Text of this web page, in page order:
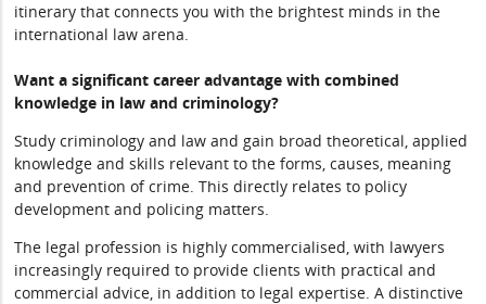
itinerary that connects you with the brightest minds in the
international law arena.
Want a significant career advantage with combined
knowledge in law and criminology?
Study criminology and law and gain broad theoretical, applied
knowledge and skills relevant to the forms, causes, meaning
and prevention of crime. This directly relates to policy
development and policing matters.
The legal profession is highly commercialised, with lawyers
increasingly required to provide clients with practical and
commercial advice, in addition to legal expertise. A distinctive